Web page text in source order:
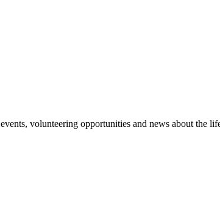
volunteering opportunities and news about the